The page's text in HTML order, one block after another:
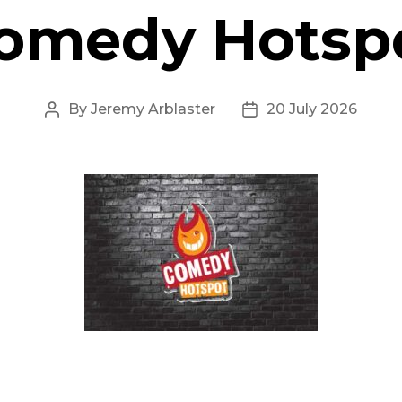
Post
By Jeremy Arblaster
Post20 July 2026